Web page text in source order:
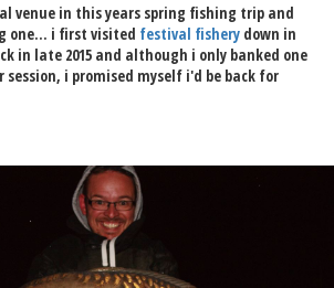
venue in this years spring fishing trip and
one... i first visited festival fishery down in
in late 2015 and although i only banked one
session, i promised myself i'd be back for